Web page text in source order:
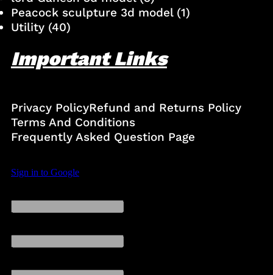
Peacock sculpture 3d model(1)
Utility(40)
Important Links
Privacy PolicyRefund and Returns Policy
Terms And Conditions
Frequently Asked Question Page